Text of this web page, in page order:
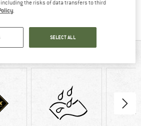
Protection
the risks of data transfers to third
SELECT ALL